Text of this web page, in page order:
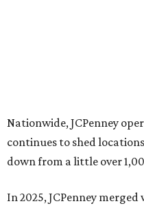
Catalyst merger:
loser malls doesn’t make
sales decline, JCPenney